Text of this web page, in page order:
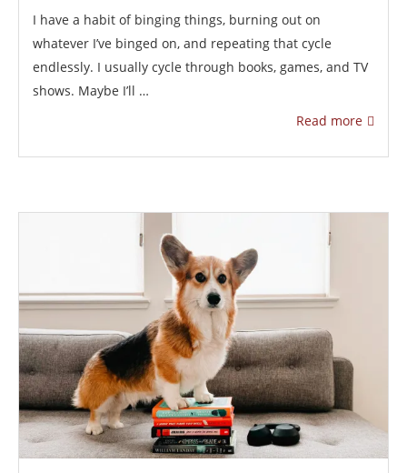
I have a habit of binging things, burning out on
whatever I’ve binged on, and repeating that cycle
endlessly. I usually cycle through books, games, and TV
shows. Maybe I’ll …
Read more